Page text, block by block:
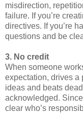
misdirection,
failure. If you’re
directives. If you’re
questions and be
3. No credit
When someone
expectation, drives a
ideas and beats
acknowledged.
clear who’s